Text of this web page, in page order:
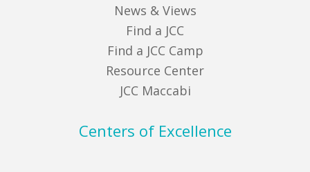
News & Views
Find a JCC
Find a JCC Camp
Resource Center
JCC Maccabi
Centers of Excellence